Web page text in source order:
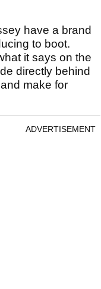
have a brand
to boot.
it says on the
directly behind
make for
ADVERTISEMENT